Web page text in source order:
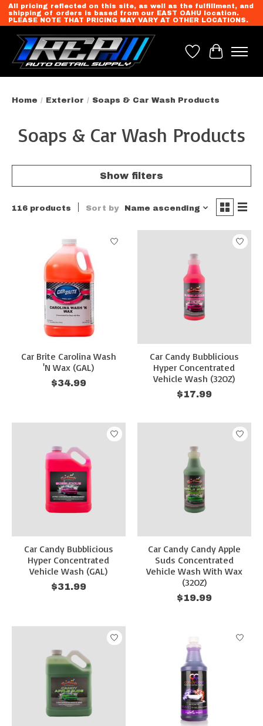
All pricing reflected on this site, as well as the fulfillment, and
shipping of orders is based from our EAST OAHU location.
PLEASE NOTE THAT PRICING MAY VARY AT OTHER LOCATIONS.
Wish List
Cart
Home / Exterior / Soaps & Car Wash Products
Soaps & Car Wash Products
Show filters
116 products Sort by Name ascending
Car Brite Carolina Wash
'N Wax (GAL)
$34.99
Car Candy Bubblicious
Hyper Concentrated
Vehicle Wash (32OZ)
$17.99
Car Candy Bubblicious
Hyper Concentrated
Vehicle Wash (GAL)
$31.99
Car Candy Candy Apple
Suds Concentrated
Vehicle Wash With Wax
(32OZ)
$19.99